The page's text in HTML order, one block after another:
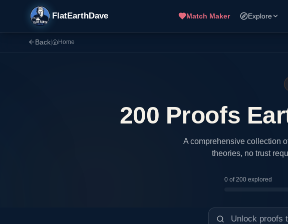
FlatEarthDave Match Maker Explore
Back Home
200 Proofs
A comprehensive collection
theories, no trust
0 of200 explored